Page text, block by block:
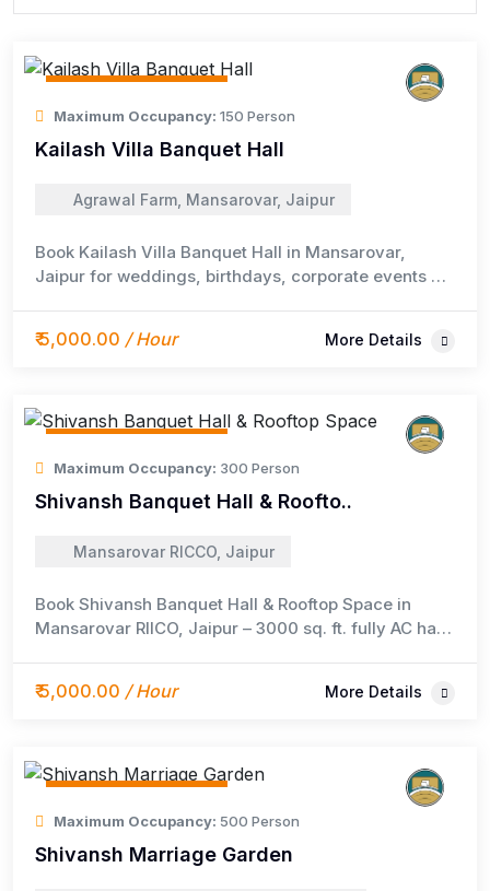
Event / Meeting Space
Maximum Occupancy: 150 Person
Kailash Villa Banquet Hall
Agrawal Farm, Mansarovar, Jaipur
Book Kailash Villa Banquet Hall in Mansarovar,
Jaipur for weddings, birthdays, corporate events &
₹ 5,000.00 / Hour More Details
Maximum Occupancy: 300 Person
Shivansh Banquet Hall & Roofto..
Mansarovar RICCO, Jaipur
Book Shivansh Banquet Hall & Rooftop Space in
Mansarovar RIICO, Jaipur – 3000 sq. ft. fully AC hall
₹ 5,000.00 / Hour More Details
Event / Meeting Space
Maximum Occupancy: 500 Person
Shivansh Marriage Garden